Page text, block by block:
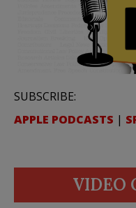
SUBSCRIBE:
APPLE PODCASTS |
VIDEO